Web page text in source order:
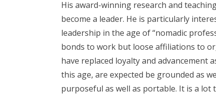
His award-winning research and
become a leader. He is particularly
leadership in the age of “nomadic
bonds to work but loose affiliations to
have replaced loyalty and advancement
this age, are expected be grounded as
purposeful as well as portable. It is a lot